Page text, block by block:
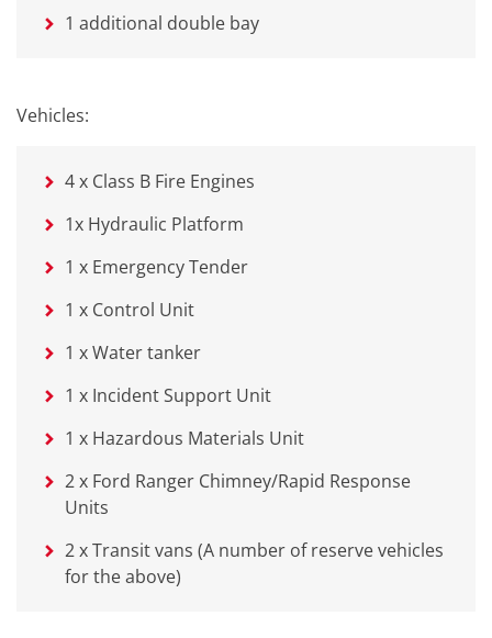
1 additional double bay
Vehicles:
4 x Class B Fire Engines
1x Hydraulic Platform
1 x Emergency Tender
1 x Control Unit
1 x Water tanker
1 x Incident Support Unit
1 x Hazardous Materials Unit
2 x Ford Ranger Chimney/Rapid Response
Units
2 x Transit vans (A number of reserve vehicles
for the above)